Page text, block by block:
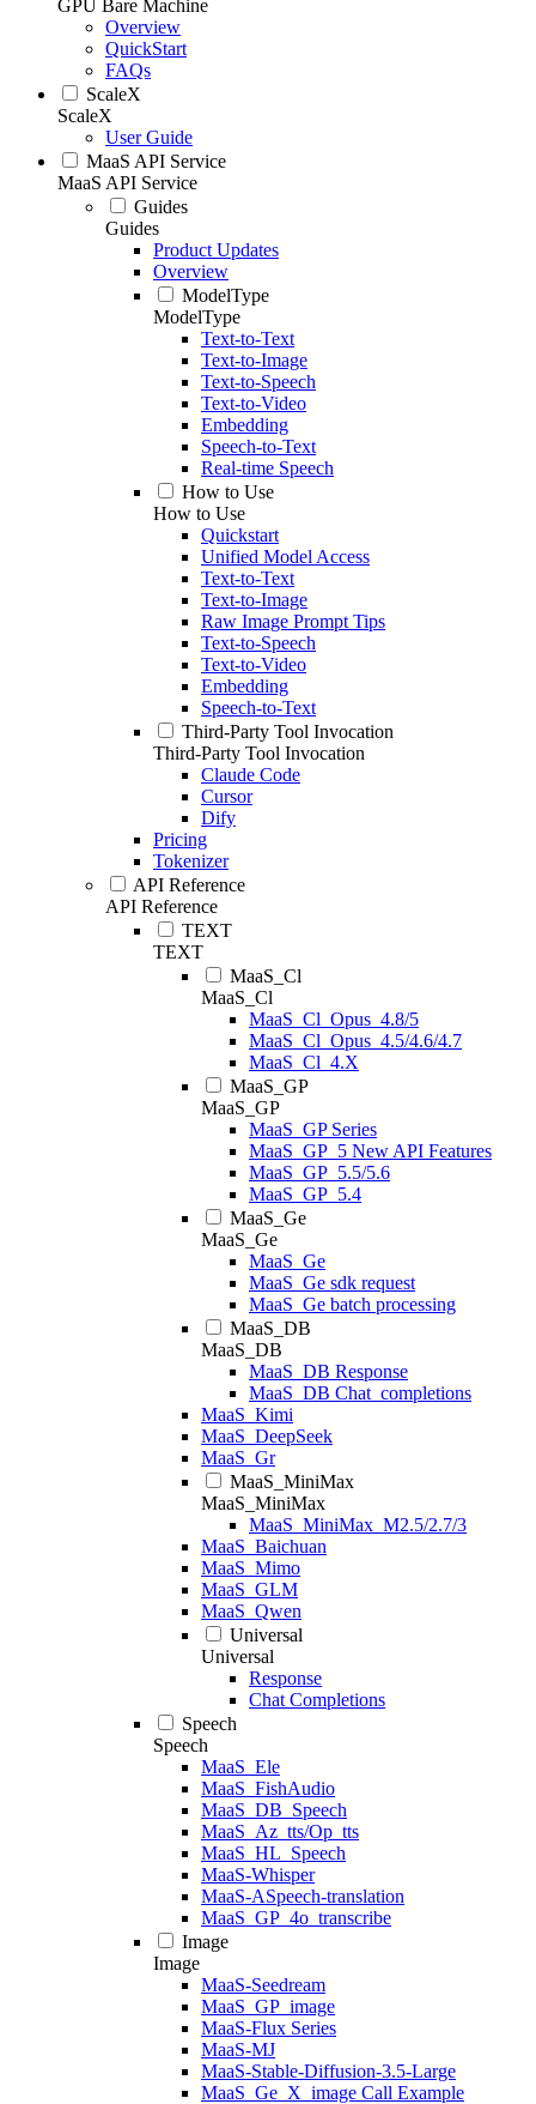
GPU Bare Machine
Overview
QuickStart
FAQs
ScaleX
ScaleX
User Guide
MaaS API Service
MaaS API Service
Guides
Guides
Product Updates
Overview
ModelType
ModelType
Text-to-Text
Text-to-Image
Text-to-Speech
Text-to-Video
Embedding
Speech-to-Text
Real-time Speech
How to Use
How to Use
Quickstart
Unified Model Access
Text-to-Text
Text-to-Image
Raw Image Prompt Tips
Text-to-Speech
Text-to-Video
Embedding
Speech-to-Text
Third-Party Tool Invocation
Third-Party Tool Invocation
Claude Code
Cursor
Dify
Pricing
Tokenizer
API Reference
API Reference
TEXT
TEXT
MaaS_Cl
MaaS_Cl
MaaS_Cl_Opus_4.8/5
MaaS_Cl_Opus_4.5/4.6/4.7
MaaS_Cl_4.X
MaaS_GP
MaaS_GP
MaaS_GP Series
MaaS_GP_5 New API Features
MaaS_GP_5.5/5.6
MaaS_GP_5.4
MaaS_Ge
MaaS_Ge
MaaS_Ge
MaaS_Ge sdk request
MaaS_Ge batch processing
MaaS_DB
MaaS_DB
MaaS_DB Response
MaaS_DB Chat_completions
MaaS_Kimi
MaaS_DeepSeek
MaaS_Gr
MaaS_MiniMax
MaaS_MiniMax
MaaS_MiniMax_M2.5/2.7/3
MaaS_Baichuan
MaaS_Mimo
MaaS_GLM
MaaS_Qwen
Universal
Universal
Response
Chat Completions
Speech
Speech
MaaS_Ele
MaaS_FishAudio
MaaS_DB_Speech
MaaS_Az_tts/Op_tts
MaaS_HL_Speech
MaaS-Whisper
MaaS-ASpeech-translation
MaaS_GP_4o_transcribe
Image
Image
MaaS-Seedream
MaaS_GP_image
MaaS-Flux Series
MaaS-MJ
MaaS-Stable-Diffusion-3.5-Large
MaaS_Ge_X_image Call Example